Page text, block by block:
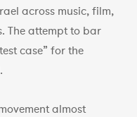
across music, film,
The attempt to bar
case” for the
almost